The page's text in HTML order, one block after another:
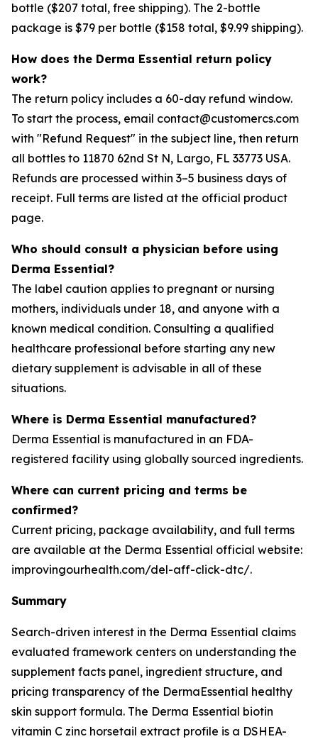
bottle ($207 total, free shipping). The 2-bottle
package is $79 per bottle ($158 total, $9.99 shipping).
How does the Derma Essential return policy
work?
The return policy includes a 60-day refund window.
To start the process, email contact@customercs.com
with "Refund Request" in the subject line, then return
all bottles to 11870 62nd St N, Largo, FL 33773 USA.
Refunds are processed within 3–5 business days of
receipt. Full terms are listed at the official product
page.
Who should consult a physician before using
Derma Essential?
The label caution applies to pregnant or nursing
mothers, individuals under 18, and anyone with a
known medical condition. Consulting a qualified
healthcare professional before starting any new
dietary supplement is advisable in all of these
situations.
Where is Derma Essential manufactured?
Derma Essential is manufactured in an FDA-
registered facility using globally sourced ingredients.
Where can current pricing and terms be
confirmed?
Current pricing, package availability, and full terms
are available at the Derma Essential official website:
improvingourhealth.com/del-aff-click-dtc/.
Summary
Search-driven interest in the Derma Essential claims
evaluated framework centers on understanding the
supplement facts panel, ingredient structure, and
pricing transparency of the DermaEssential healthy
skin support formula. The Derma Essential biotin
vitamin C zinc horsetail extract profile is a DSHEA-